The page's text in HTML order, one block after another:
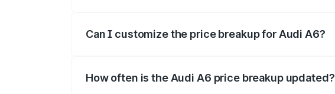
Can I customize the price breakup for Audi A6?
How often is the Audi A6 price breakup updated?